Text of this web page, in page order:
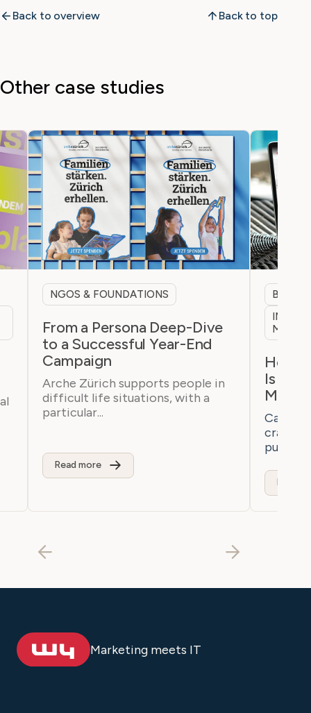
Back to overview Back to top
Other case studies
NGOS & FOUNDATIONS
From a Persona Deep-Dive
to a Successful Year-End
Campaign
Arche Zürich supports people in
difficult life situations, with a
particular...
Read more
B2B &
How
Is
Read
Marketing meets IT